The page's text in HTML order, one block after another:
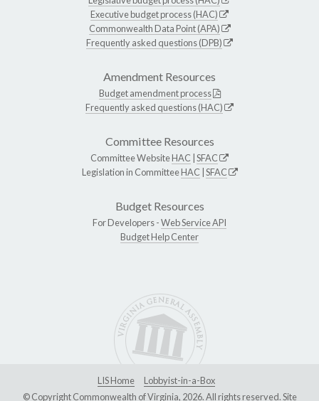
Executive budget process (HAC)
Commonwealth Data Point (APA)
Frequently asked questions (DPB)
Amendment Resources
Budget amendment process
Frequently asked questions (HAC)
Committee Resources
Committee WebsiteHAC SFAC
Legislation in CommitteeHAC SFAC
Budget Resources
For Developers -Web Service API
Budget Help Center
LIS Home
Lobbyist-in-a-Box
© Copyright Commonwealth of Virginia, 2026. All rights reserved. Site